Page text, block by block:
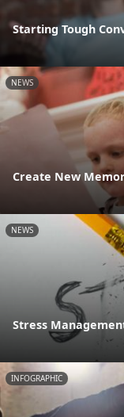
Starting Tough
NEWS
Create New
NEWS
Stress
INFOGRAPHIC